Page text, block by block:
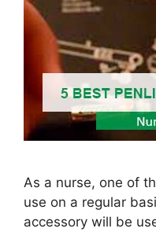
As a nurse, one of
use on a regular
accessory will be